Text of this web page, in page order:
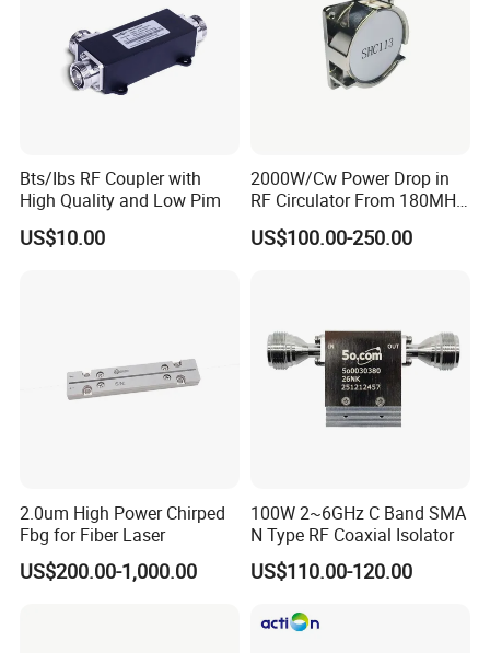
Bts/Ibs RF Coupler with
High Quality and Low Pim
US$10.00
2000W/Cw Power Drop in
RF Circulator From 180MHz
to 800MHz
US$100.00-250.00
2.0um High Power Chirped
Fbg for Fiber Laser
US$200.00-1,000.00
100W 2~6GHz C Band SMA
N Type RF Coaxial Isolator
US$110.00-120.00